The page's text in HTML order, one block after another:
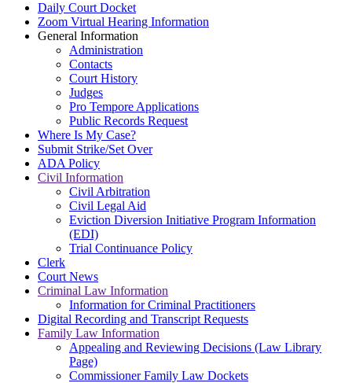
Daily Court Docket
Zoom Virtual Hearing Information
General Information
Administration
Contacts
Court History
Judges
Pro Tempore Applications
Public Records Request
Where Is My Case?
Submit Strike/Set Over
ADA Policy
Civil Information
Civil Arbitration
Civil Legal Aid
Eviction Diversion Initiative Program Information
(EDI)
Trial Continuance Policy
Clerk
Court News
Criminal Law Information
Information for Criminal Practitioners
Digital Recording and Transcript Requests
Family Law Information
Appealing and Reviewing Decisions (Law Library
Page)
Commissioner Family Law Dockets